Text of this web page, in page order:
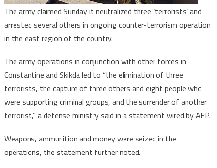
The army claimed Sunday it neutralized three ‘terrorists’ and
arrested several others in ongoing counter-terrorism operation
in the east region of the country.
The army operations in conjunction with other forces in
Constantine and Skikda led to “the elimination of three
terrorists, the capture of three others and eight people who
were supporting criminal groups, and the surrender of another
terrorist,” a defense ministry said in a statement wired by AFP.
Weapons, ammunition and money were seized in the
operations, the statement further noted.